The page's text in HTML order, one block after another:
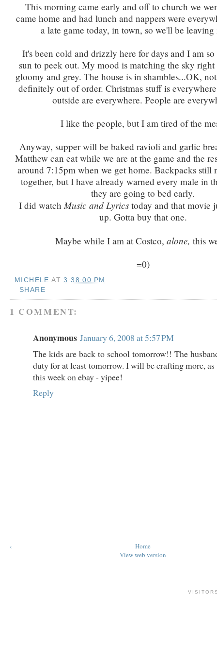
This morning came early and off to church we
came home and had lunch and nappers were
a late game today, in town, so we'll be
It's been cold and drizzly here for days and I am
sun to peek out. My mood is matching the sky
gloomy and grey. The house is in shambles...OK,
definitely out of order. Christmas stuff is
outside are everywhere. People are
I like the people, but I am tired of the
Anyway, supper will be baked ravioli and garlic
Matthew can eat while we are at the game and the
around 7:15pm when we get home. Backpacks still
together, but I have already warned every male in
they are going to bed early.
I did watchMusic and Lyrics today and that movie
up. Gotta buy that one.
Maybe while I am at Costco, alone, this
=0)
MICHELE AT3:38:00 PM
SHARE
1 COMMENT:
Anonymous January 6, 2008 at 5:57 PM
The kids are back to school tomorrow!! The
duty for at least tomorrow. I will be crafting more,
this week on ebay - yipee!
Reply
‹
Home
View web version